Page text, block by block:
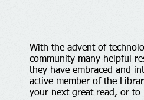
With the advent of
community many helpful
they have embraced and
active member of the
your next great read, or to